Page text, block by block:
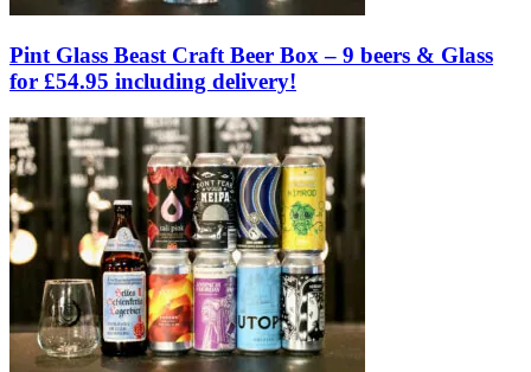
Pint Glass Beast Craft Beer Box – 9 beers & Glass
for £54.95 including delivery!